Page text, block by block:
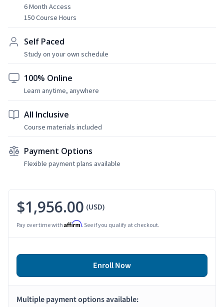
6 Month Access
150 Course Hours
Self Paced
Study on your own schedule
100% Online
Learn anytime, anywhere
All Inclusive
Course materials included
Payment Options
Flexible payment plans available
$1,956.00 (USD)
Pay over time with Affirm. See if you qualify at checkout.
Enroll Now
Multiple payment options available: